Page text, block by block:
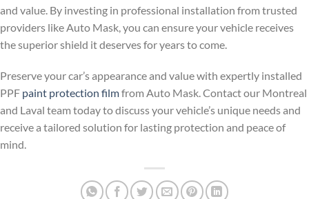
and value. By investing in professional installation from trusted
providers like Auto Mask, you can ensure your vehicle receives
the superior shield it deserves for years to come.
Preserve your car’s appearance and value with expertly installed
PPF paint protection filmfrom Auto Mask. Contact our Montreal
and Laval team today to discuss your vehicle’s unique needs and
receive a tailored solution for lasting protection and peace of
mind.